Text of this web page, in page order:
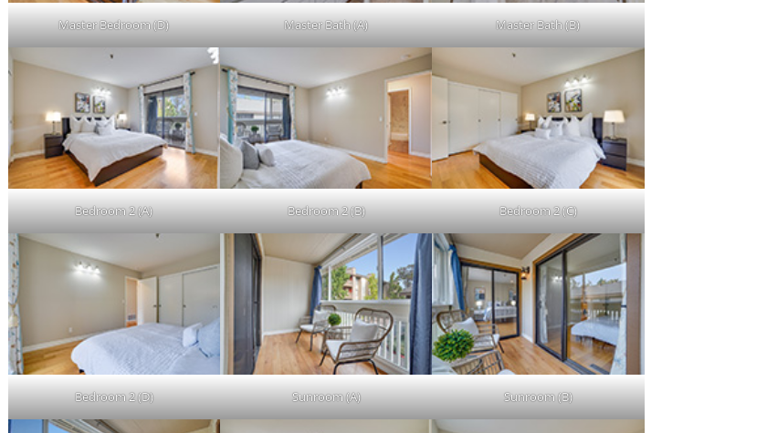
Master Bedroom (D) Master Bath (A) Master Bath (B)
Bedroom 2 (A) Bedroom 2 (B) Bedroom 2 (C)
Bedroom 2 (D) Sunroom (A) Sunroom (B)